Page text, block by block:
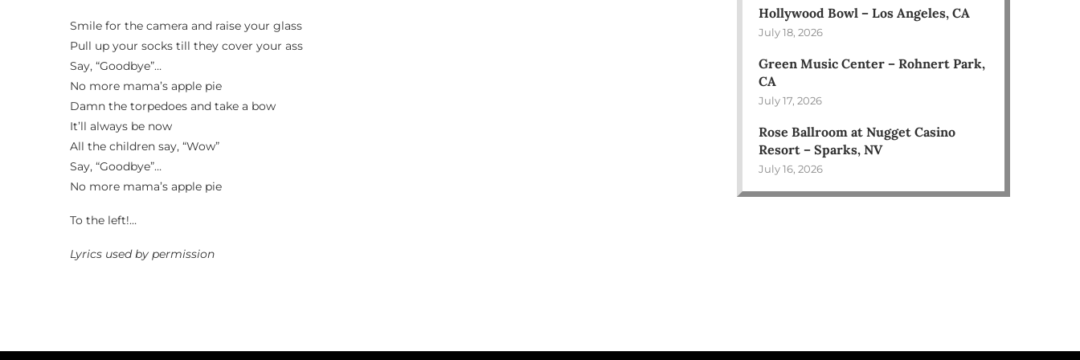
Smile for the camera and raise your glass
Pull up your socks till they cover your ass
Say, “Goodbye”…
No more mama’s apple pie
Damn the torpedoes and take a bow
It’ll always be now
All the children say, “Wow”
Say, “Goodbye”…
No more mama’s apple pie
To the left!…
Lyrics used by permission
Hollywood Bowl – Los Angeles, CA
July 18, 2026
Green Music Center – Rohnert Park,
CA
July 17, 2026
Rose Ballroom at Nugget Casino
Resort – Sparks, NV
July 16, 2026